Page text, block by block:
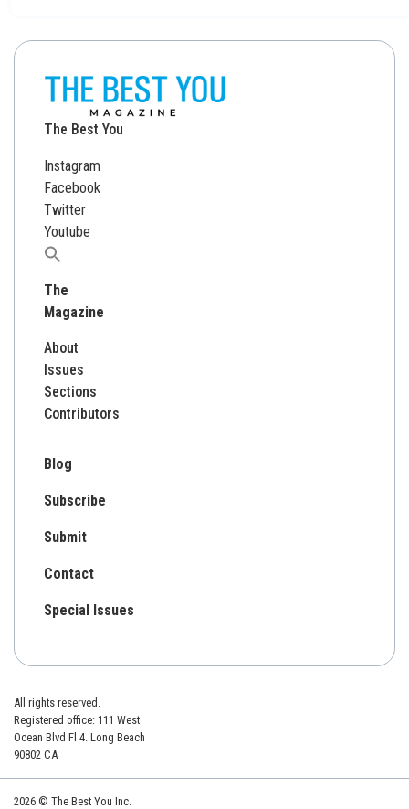
The Best You
Instagram
Facebook
Twitter
Youtube
Search
The
Magazine
About
Issues
Sections
Contributors
Blog
Subscribe
Submit
Contact
Special Issues
All rights reserved.
Registered office: 111 West
Ocean Blvd Fl 4. Long Beach
90802 CA
2026 © The Best You Inc.